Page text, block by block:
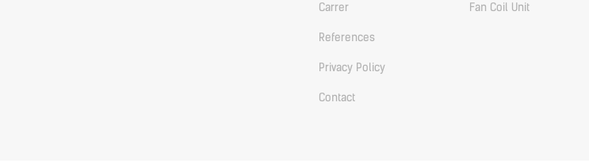
Carrer
References
Privacy Policy
Contact
Fan Coil Unit